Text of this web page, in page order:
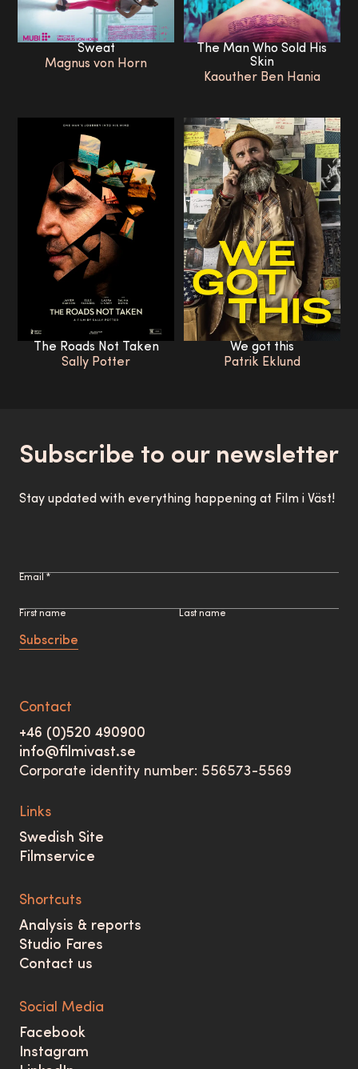
Sweat
Magnus von Horn
The Man Who Sold His
Skin
Kaouther Ben Hania
The Roads Not Taken
Sally Potter
We got this
Patrik Eklund
Subscribe to our newsletter
Stay updated with everything happening at Film i Väst!
Email *
First name Last name
Subscribe
Contact
+46 (0)520 490900
info@filmivast.se
Corporate identity number: 556573-5569
Links
Swedish Site
Filmservice
Shortcuts
Analysis & reports
Studio Fares
Contact us
Social Media
Facebook
Instagram